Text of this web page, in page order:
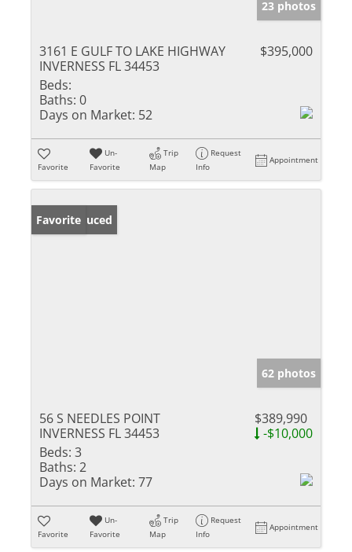
23 photos
3161 E GULF TO LAKE HIGHWAY
INVERNESS FL 34453
$395,000
Beds:
Baths: 0
Days on Market: 52
Favorite
Un-
Favorite
Trip
Map
Request
Info
Appointment
Price Reduced
Favorite
62 photos
56 S NEEDLES POINT
INVERNESS FL 34453
$389,990
-$10,000
Beds: 3
Baths: 2
Days on Market: 77
Favorite
Un-
Favorite
Trip
Map
Request
Info
Appointment